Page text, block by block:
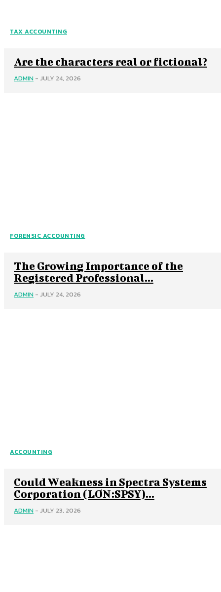
TAX ACCOUNTING
Are the characters real or fictional?
ADMIN - JULY 24, 2026
FORENSIC ACCOUNTING
The Growing Importance of the
Registered Professional...
ADMIN - JULY 24, 2026
ACCOUNTING
Could Weakness in Spectra Systems
Corporation (LON:SPSY)...
ADMIN - JULY 23, 2026